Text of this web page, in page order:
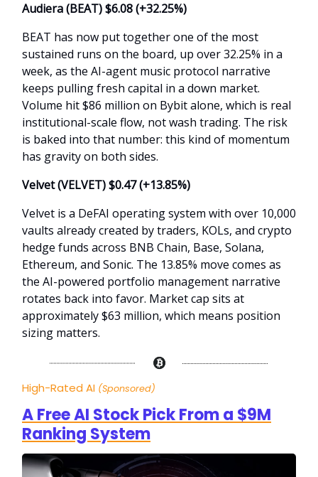
Audiera (BEAT) $6.08 (+32.25%)
BEAT has now put together one of the most
sustained runs on the board, up over 32.25% in a
week, as the AI-agent music protocol narrative
keeps pulling fresh capital in a down market.
Volume hit $86 million on Bybit alone, which is real
institutional-scale flow, not wash trading. The risk
is baked into that number: this kind of momentum
has gravity on both sides.
Velvet (VELVET) $0.47 (+13.85%)
Velvet is a DeFAI operating system with over 10,000
vaults already created by traders, KOLs, and crypto
hedge funds across BNB Chain, Base, Solana,
Ethereum, and Sonic. The 13.85% move comes as
the AI-powered portfolio management narrative
rotates back into favor. Market cap sits at
approximately $63 million, which means position
sizing matters.
High-Rated AI (Sponsored)
A Free AI Stock Pick From a $9M
Ranking System